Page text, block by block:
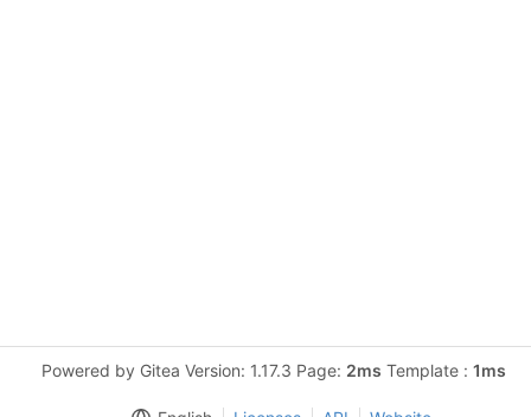
Powered by Gitea Version: 1.17.3 Page: 2ms Template : 1ms